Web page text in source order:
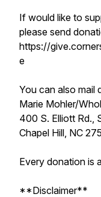
If would like to
please send
https://
e
You can also mail
Marie Mohler/
400 S. Elliott Rd.,
Chapel Hill, NC
Every donation is
**Disclaimer**